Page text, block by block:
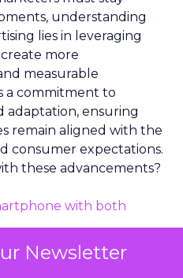
Newsletter
understanding
lies in leveraging
more
measurable
a commitment to
adaptation, ensuring
remain aligned with the
consumer expectations.
these advancements?
Canva